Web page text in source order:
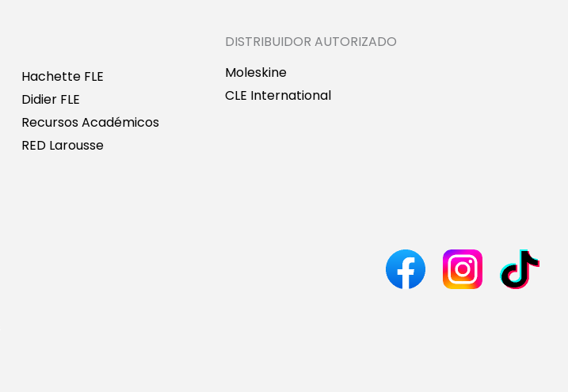
Hachette FLE
Didier FLE
Recursos Académicos
RED Larousse
DISTRIBUIDOR AUTORIZADO
Moleskine
CLE International